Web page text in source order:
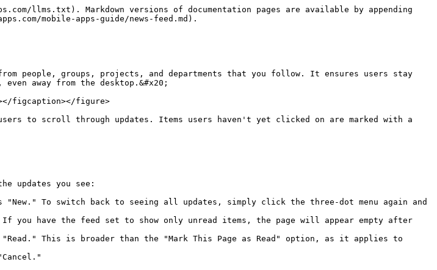
llms.txt). Markdown versions of documentation pages are available by appending
mobile-apps-guide/news-feed.md).
people, groups, projects, and departments that you follow. It ensures users stay
away from the desktop.&#x20;
figcaption></figure>
to scroll through updates. Items users haven't yet clicked on are marked with a
updates you see:
To switch back to seeing all updates, simply click the three-dot menu again and
you have the feed set to show only unread items, the page will appear empty after
This is broader than the "Mark This Page as Read" option, as it applies to